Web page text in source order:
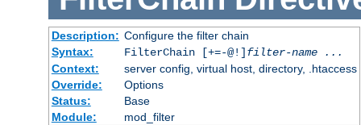
Description: Configure the filter chain
Syntax:
FilterChain [+=-@!] filter-name
...
Context:
server config, virtual host, directory, .htaccess
Override:
Options
Status:
Base
Module:
mod_filter